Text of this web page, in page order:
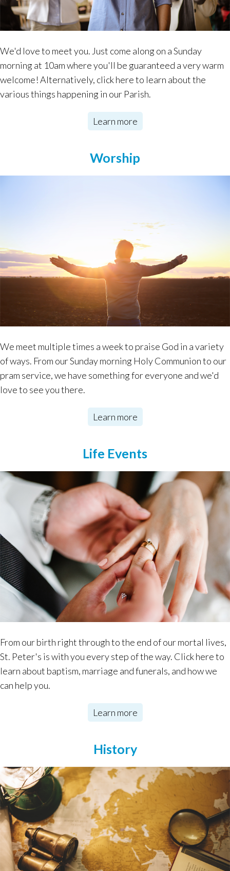
We'd love to meet you. Just come along on a Sunday
morning at 10am where you'll be guaranteed a very warm
welcome! Alternatively, click here to learn about the
various things happening in our Parish.
Learn more
Worship
We meet multiple times a week to praise God in a variety
of ways. From our Sunday morning Holy Communion to our
pram service, we have something for everyone and we'd
love to see you there.
Learn more
Life Events
From our birth right through to the end of our mortal lives,
St. Peter's is with you every step of the way. Click here to
learn about baptism, marriage and funerals, and how we
can help you.
Learn more
History